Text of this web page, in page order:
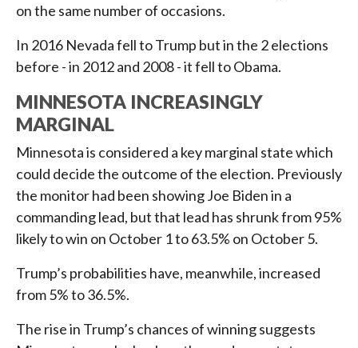
on the same number of occasions.
In 2016 Nevada fell to Trump but in the 2 elections
before - in 2012 and 2008 - it fell to Obama.
MINNESOTA INCREASINGLY
MARGINAL
Minnesota is considered a key marginal state which
could decide the outcome of the election. Previously
the monitor had been showing Joe Biden in a
commanding lead, but that lead has shrunk from 95%
likely to win on October 1 to 63.5% on October 5.
Trump’s probabilities have, meanwhile, increased
from 5% to 36.5%.
The rise in Trump’s chances of winning suggests